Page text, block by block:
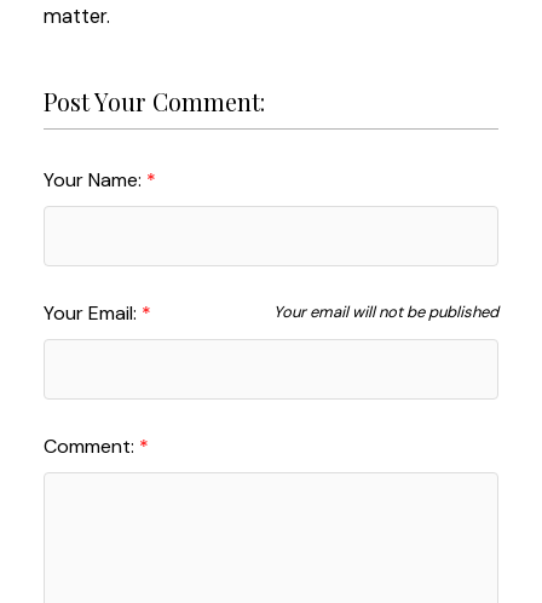
matter.
Post Your Comment:
Your Name:
Your Email: Your email will not be published
Comment: